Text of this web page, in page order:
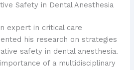
Safety in Dental Anesthesia
expert in critical care
his research on strategies
safety in dental anesthesia.
of a multidisciplinary